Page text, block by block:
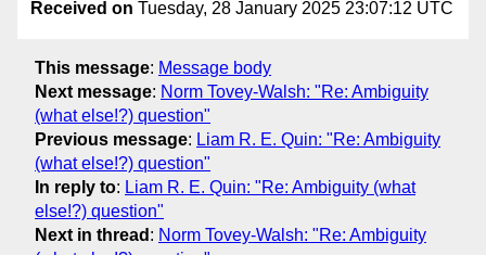
Received on Tuesday, 28 January 2025 23:07:12 UTC
This message: Message body
Next message: Norm Tovey-Walsh: "Re: Ambiguity
(what else!?) question"
Previous message: Liam R. E. Quin: "Re: Ambiguity
(what else!?) question"
In reply to: Liam R. E. Quin: "Re: Ambiguity (what
else!?) question"
Next in thread : Norm Tovey-Walsh: "Re: Ambiguity